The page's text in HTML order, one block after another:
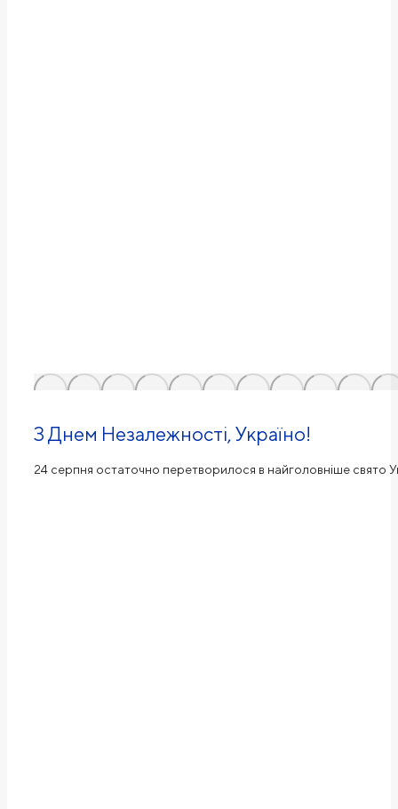
З Днем Незалежності, Україно!
24 серпня остаточно перетворилося в найголовніше свято